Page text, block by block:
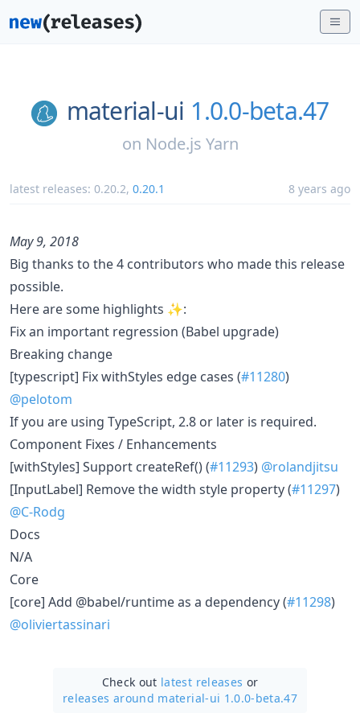
material-ui 1.0.0-beta.47
on Node.js Yarn
latest releases: 0.20.2, 0.20.1 8 years ago
May 9, 2018
Big thanks to the 4 contributors who made this release
possible.
Here are some highlights ✨:
Fix an important regression (Babel upgrade)
Breaking change
[typescript] Fix withStyles edge cases (#11280)
@pelotom
If you are using TypeScript, 2.8 or later is required.
Component Fixes / Enhancements
[withStyles] Support createRef() (#11293) @rolandjitsu
[InputLabel] Remove the width style property (#11297)
@C-Rodg
Docs
N/A
Core
[core] Add @babel/runtime as a dependency (#11298)
@oliviertassinari
Check out latest releases or
releases around material-ui 1.0.0-beta.47